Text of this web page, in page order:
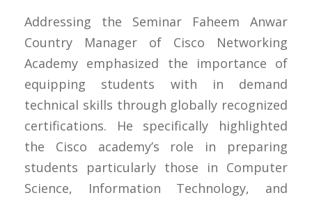
Addressing the Seminar Faheem Anwar
Country Manager of Cisco Networking
Academy emphasized the importance of
equipping students with in demand
technical skills through globally recognized
certifications. He specifically highlighted
the Cisco academy’s role in preparing
students particularly those in Computer
Science, Information Technology, and